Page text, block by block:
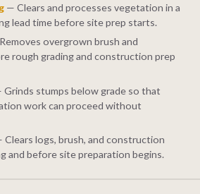
— Clears and processes vegetation in a
lead time before site prep starts.
overgrown brush and
rough grading and construction prep
Grinds stumps below grade so that
work can proceed without
Clears logs, brush, and construction
and before site preparation begins.